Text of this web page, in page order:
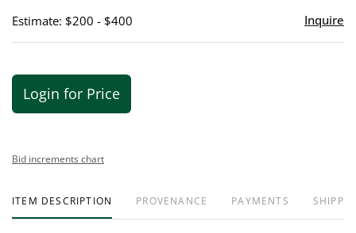
Estimate: $200 - $400 Inquire
Login for Price
Bid increments chart
ITEM DESCRIPTION PROVENANCE PAYMENTS